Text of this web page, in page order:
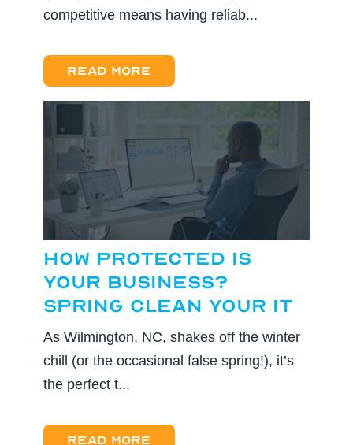
competitive means having reliab...
Read more
How Protected Is
Your Business?
Spring Clean Your IT
As Wilmington, NC, shakes off the winter
chill (or the occasional false spring!), it’s
the perfect t...
Read more